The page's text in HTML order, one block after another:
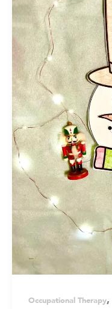
Occupational Therapy,